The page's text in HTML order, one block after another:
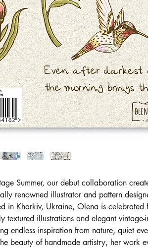
Summer, our debut collaboration
renowned illustrator and pattern
in Kharkiv, Ukraine, Olena is celebrated
textured illustrations and elegant vintage-
endless inspiration from nature, quiet
beauty of handmade artistry, her work